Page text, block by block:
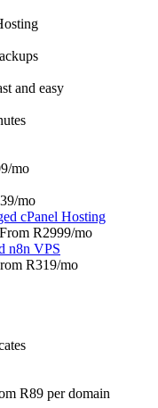
and easy
/mo
/mo
cPanel Hosting
R2999/mo
n8n VPS
R319/mo
R89 per domain